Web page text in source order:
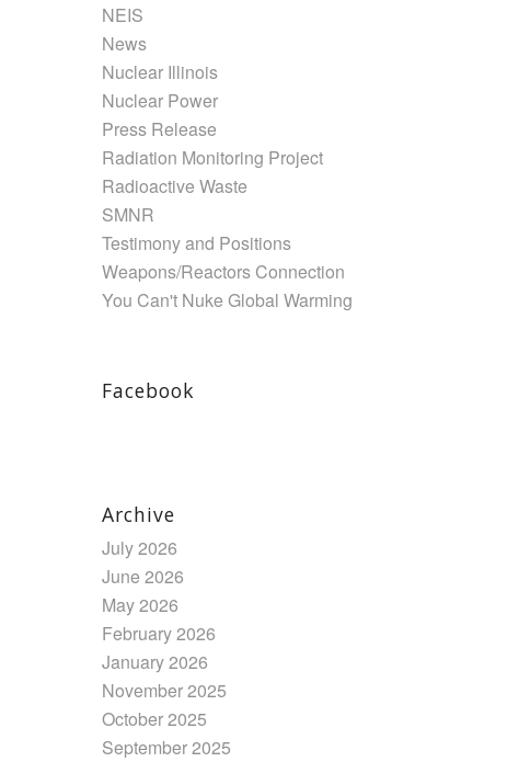
NEIS
News
Nuclear Illinois
Nuclear Power
Press Release
Radiation Monitoring Project
Radioactive Waste
SMNR
Testimony and Positions
Weapons/Reactors Connection
You Can't Nuke Global Warming
Facebook
Archive
July 2026
June 2026
May 2026
February 2026
January 2026
November 2025
October 2025
September 2025